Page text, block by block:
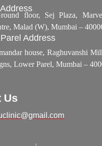
floor, Sej Plaza,
Malad (W), Mumbai –
Address
house, Raghuvanshi
Lower Parel, Mumbai –
Us